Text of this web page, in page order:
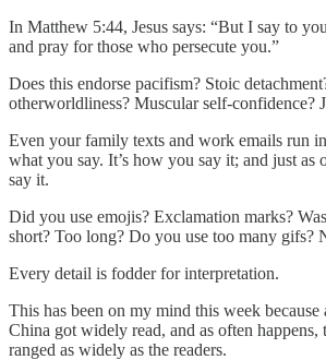
In Matthew 5:44, Jesus says: “But I say to
and pray for those who persecute you.”
Does this endorse pacifism? Stoic
otherworldliness? Muscular self-confidence?
Even your family texts and work emails run
what you say. It’s how you say it; and just as
say it.
Did you use emojis? Exclamation marks?
short? Too long? Do you use too many gifs?
Every detail is fodder for interpretation.
This has been on my mind this week because
China got widely read, and as often happens,
ranged as widely as the readers.